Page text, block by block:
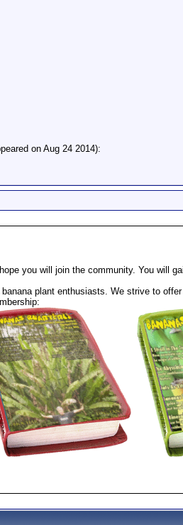
on Aug 24 2014):
you will join the community. You will
plant enthusiasts. We strive to